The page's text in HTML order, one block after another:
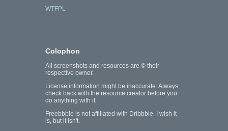
WTFPL
Colophon
All screenshots and resources are © their
respective owner.
License information might be inaccurate. Always
check back with the resource creator before you
do anything with it.
Freebbble is not affiliated with Dribbble. I wish it
is, but it isn't.